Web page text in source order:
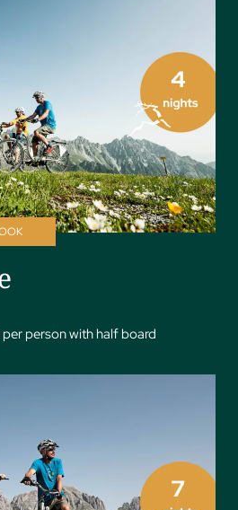
per person with half board